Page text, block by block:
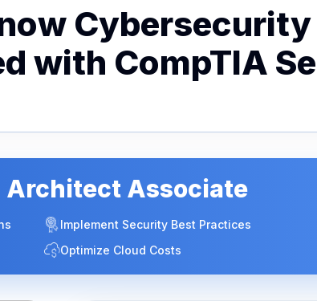
with CompTIA
Architect Associate
Implement Security Best Practices
Optimize Cloud Costs